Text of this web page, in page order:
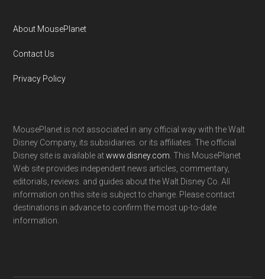
About MousePlanet
Contact Us
Privacy Policy
MousePlanet is not associated in any official way with the Walt
Disney Company, its subsidiaries. or its affiliates. The official
Disney site is available atwww.disney.com . This MousePlanet
Web site provides independent news articles, commentary,
editorials, reviews. and guides about the Walt Disney Co. All
information on this site is subject to change. Please contact
destinations in advance to confirm the most up-to-date
information.